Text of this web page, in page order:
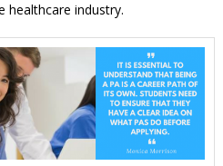
healthcare industry.